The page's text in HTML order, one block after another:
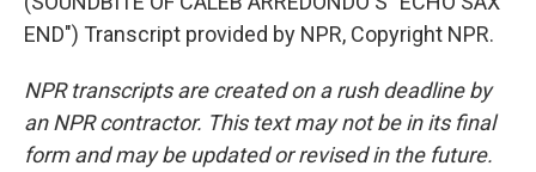
END") Transcript provided by NPR, Copyright NPR.
NPR transcripts are created on a rush deadline by
an NPR contractor. This text may not be in its final
form and may be updated or revised in the future.